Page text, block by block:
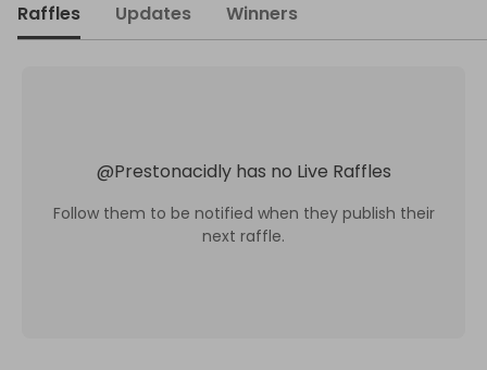
Raffles Updates Winners
@Prestonacidly has no Live Raffles
Follow them to be notified when they publish their
next raffle.